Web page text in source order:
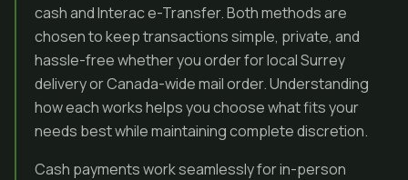
cash and Interac e-Transfer. Both methods are
chosen to keep transactions simple, private, and
hassle-free whether you order for local Surrey
delivery or Canada-wide mail order. Understanding
how each works helps you choose what fits your
needs best while maintaining complete discretion.
Cash payments work seamlessly for in-person